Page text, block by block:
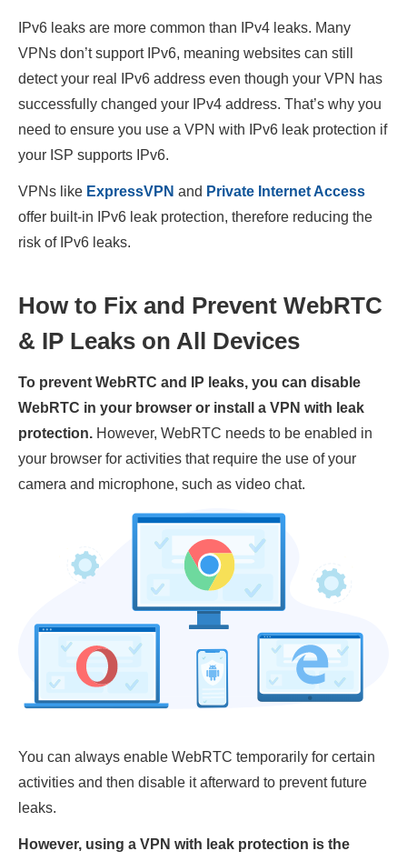
IPv6 leaks are more common than IPv4 leaks. Many
VPNs don’t support IPv6, meaning websites can still
detect your real IPv6 address even though your VPN has
successfully changed your IPv4 address. That’s why you
need to ensure you use a VPN with IPv6 leak protection if
your ISP supports IPv6.
VPNs like ExpressVPN and Private Internet Access
offer built-in IPv6 leak protection, therefore reducing the
risk of IPv6 leaks.
How to Fix and Prevent WebRTC
& IP Leaks on All Devices
To prevent WebRTC and IP leaks, you can disable
WebRTC in your browser or install a VPN with leak
protection. However, WebRTC needs to be enabled in
your browser for activities that require the use of your
camera and microphone, such as video chat.
You can always enable WebRTC temporarily for certain
activities and then disable it afterward to prevent future
leaks.
However, using a VPN with leak protection is the